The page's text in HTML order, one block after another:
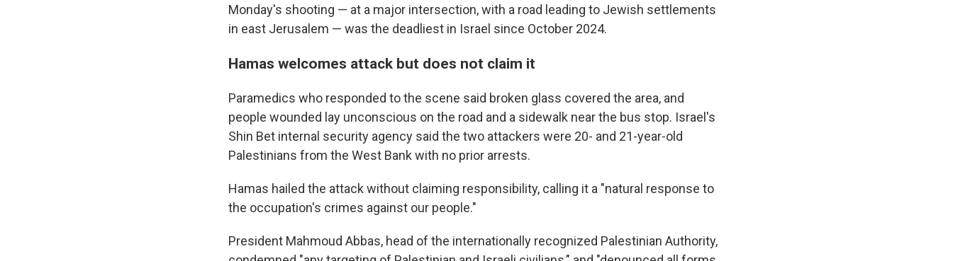
Monday's shooting — at a major intersection, with a road leading to Jewish settlements
in east Jerusalem — was the deadliest in Israel since October 2024.
Hamas welcomes attack but does not claim it
Paramedics who responded to the scene said broken glass covered the area, and
people wounded lay unconscious on the road and a sidewalk near the bus stop. Israel's
Shin Bet internal security agency said the two attackers were 20- and 21-year-old
Palestinians from the West Bank with no prior arrests.
Hamas hailed the attack without claiming responsibility, calling it a "natural response to
the occupation's crimes against our people."
President Mahmoud Abbas, head of the internationally recognized Palestinian Authority,